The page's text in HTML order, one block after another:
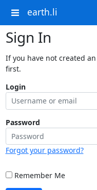
earth.li
Sign In
If you have not created
first.
Login
Password
Forgot your password?
Remember Me